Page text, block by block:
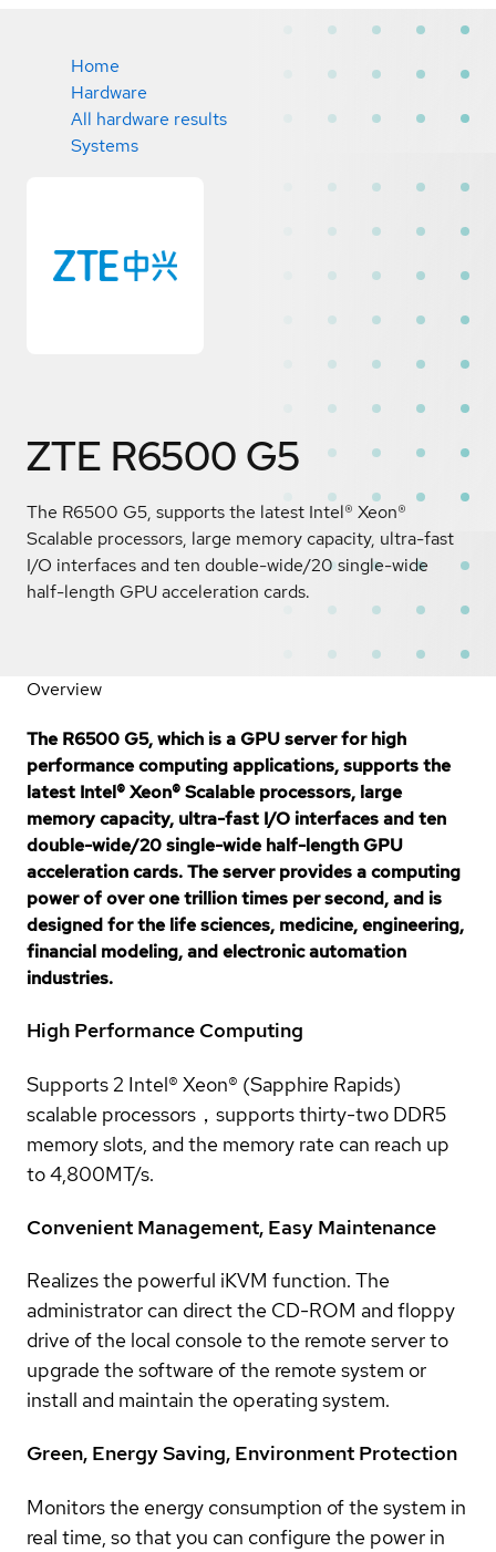
Home
Hardware
All hardware results
Systems
ZTE R6500 G5
The R6500 G5, supports the latest Intel® Xeon®
Scalable processors, large memory capacity, ultra-fast
I/O interfaces and ten double-wide/20 single-wide
half-length GPU acceleration cards.
Overview
The R6500 G5, which is a GPU server for high
performance computing applications, supports the
latest Intel® Xeon® Scalable processors, large
memory capacity, ultra-fast I/O interfaces and ten
double-wide/20 single-wide half-length GPU
acceleration cards. The server provides a computing
power of over one trillion times per second, and is
designed for the life sciences, medicine, engineering,
financial modeling, and electronic automation
industries.
High Performance Computing
Supports 2 Intel® Xeon® (Sapphire Rapids)
scalable processors，supports thirty-two DDR5
memory slots, and the memory rate can reach up
to 4,800MT/s.
Convenient Management, Easy Maintenance
Realizes the powerful iKVM function. The
administrator can direct the CD-ROM and floppy
drive of the local console to the remote server to
upgrade the software of the remote system or
install and maintain the operating system.
Green, Energy Saving, Environment Protection
Monitors the energy consumption of the system in
real time, so that you can configure the power in